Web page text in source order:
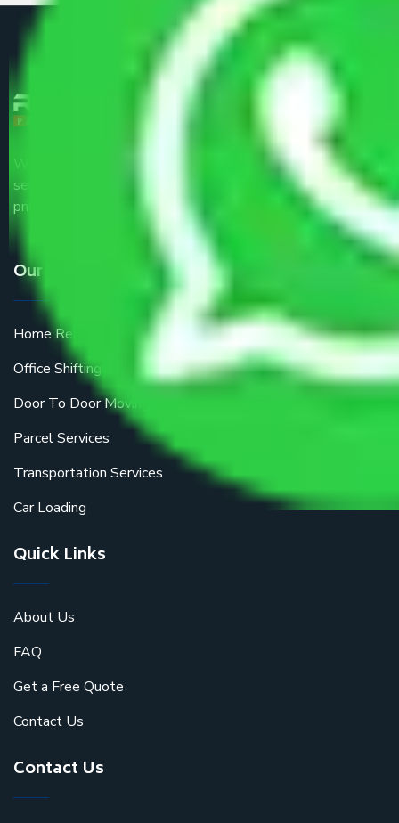
We are the part of logistic, transportation and warehousing
service providers all around the country at an affordable
price.
Our Services
Home Relocation
Office Shifting
Door To Door Moving
Parcel Services
Transportation Services
Car Loading
Quick Links
About Us
FAQ
Get a Free Quote
Contact Us
Contact Us